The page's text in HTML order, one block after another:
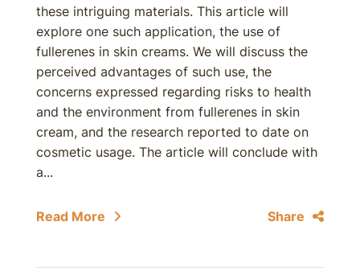
these intriguing materials. This article will
explore one such application, the use of
fullerenes in skin creams. We will discuss the
perceived advantages of such use, the
concerns expressed regarding risks to health
and the environment from fullerenes in skin
cream, and the research reported to date on
cosmetic usage. The article will conclude with
a...
Read More Share